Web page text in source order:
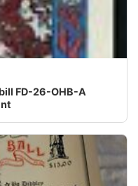
FD-26-OHB-A
Ballroom,